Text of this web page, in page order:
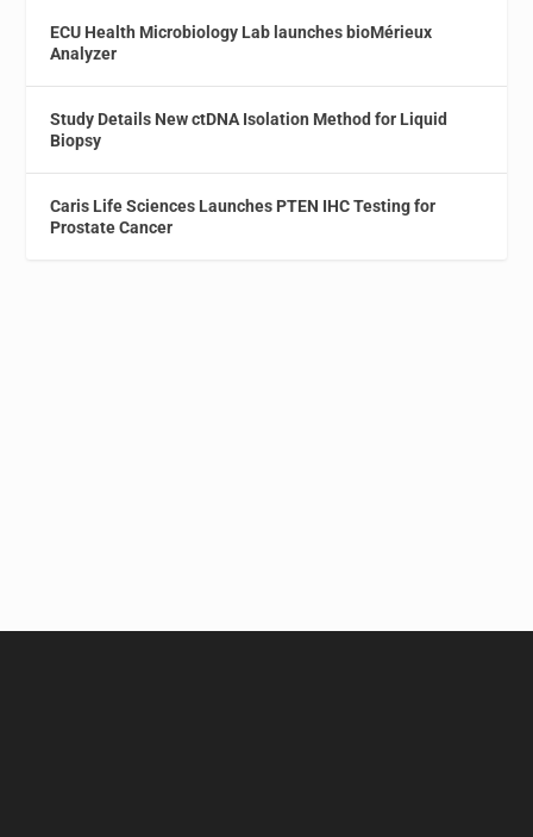
ECU Health Microbiology Lab launches bioMérieux
Analyzer
Study Details New ctDNA Isolation Method for Liquid
Biopsy
Caris Life Sciences Launches PTEN IHC Testing for
Prostate Cancer